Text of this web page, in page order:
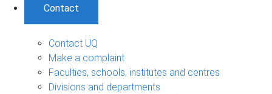
Contact
Contact UQ
Make a complaint
Faculties, schools, institutes and centres
Divisions and departments